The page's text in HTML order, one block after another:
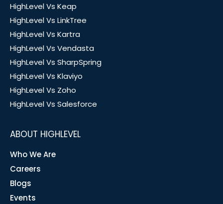
HighLevel Vs Keap
HighLevel Vs LinkTree
HighLevel Vs Kartra
HighLevel Vs Vendasta
HighLevel Vs SharpSpring
HighLevel Vs Klaviyo
HighLevel Vs Zoho
HighLevel Vs Salesforce
ABOUT HIGHLEVEL
Who We Are
Careers
Blogs
Events